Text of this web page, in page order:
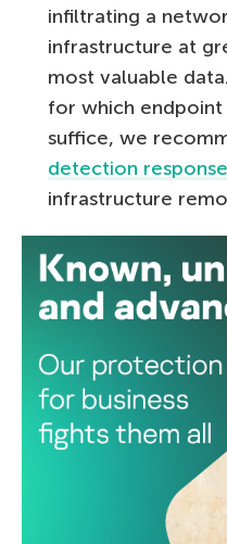
infiltrating a
infrastructure at
most valuable
for which
suffice, we
detection
infrastructure